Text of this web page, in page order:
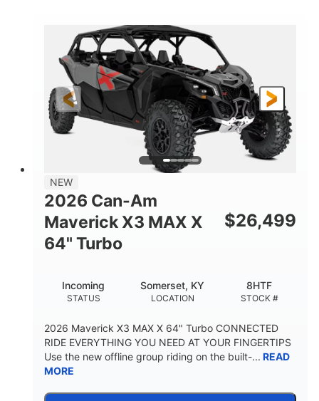
HORSEPOWER
52HP
GROUND CLEARANCE
11 in. (28 cm)
NEW
2026 Can-Am
Maverick X3 MAX X
64" Turbo
$26,499
STATUS
Incoming
LOCATION
Somerset, KY
STOCK #
8HTF
2026 Maverick X3 MAX X 64" Turbo CONNECTED
RIDE EVERYTHING YOU NEED AT YOUR FINGERTIPS
Use the new offline group riding on the built-... READ
MORE